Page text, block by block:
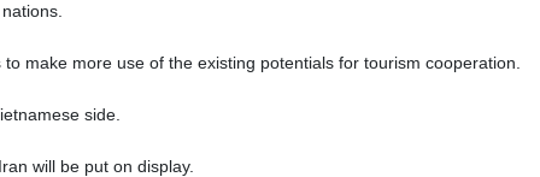
make more use of the existing potentials for tourism cooperation.
side.
will be put on display.